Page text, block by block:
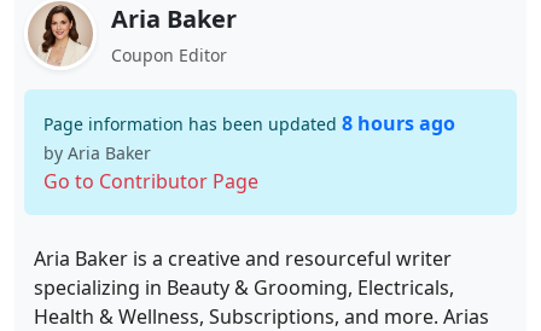
Aria Baker
Coupon Editor
Page information has been updated 8 hours ago
by Aria Baker
Go to Contributor Page
Aria Baker is a creative and resourceful writer
specializing in Beauty & Grooming, Electricals,
Health & Wellness, Subscriptions, and more. Arias